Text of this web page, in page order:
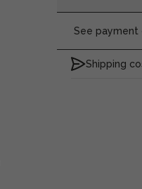
See payment
Shipping